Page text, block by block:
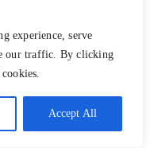
experience, serve
our traffic. By clicking
Accept All